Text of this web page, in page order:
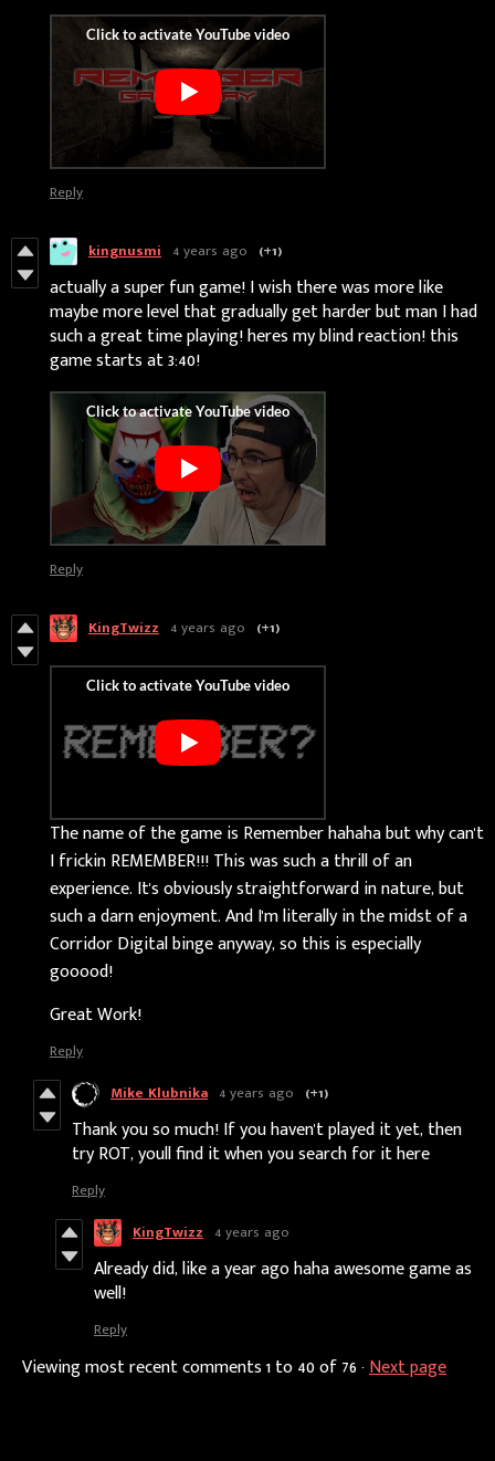
Reply
kingnusmi 4 years ago (+1)
actually a super fun game! I wish there was more like
maybe more level that gradually get harder but man I had
such a great time playing! heres my blind reaction! this
game starts at 3:40!
Reply
KingTwizz 4 years ago (+1)
The name of the game is Remember hahaha but why can't
I frickin REMEMBER!!! This was such a thrill of an
experience. It's obviously straightforward in nature, but
such a darn enjoyment. And I'm literally in the midst of a
Corridor Digital binge anyway, so this is especially
gooood!
Great Work!
Reply
Mike Klubnika 4 years ago (+1)
Thank you so much! If you haven't played it yet, then
try ROT, youll find it when you search for it here
Reply
KingTwizz 4 years ago
Already did, like a year ago haha awesome game as
well!
Reply
Viewing most recent comments1to40of 76·Next page